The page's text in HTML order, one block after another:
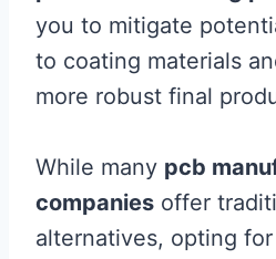
you to mitigate
to coating materials
more robust final
While many pcb
companies offer
alternatives, opting